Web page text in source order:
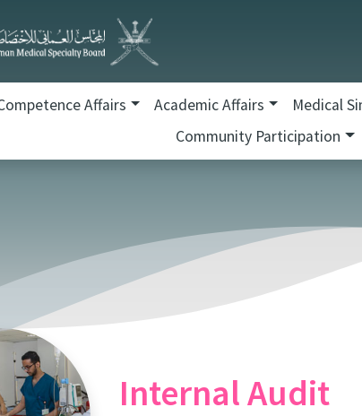
Affairs Academic Affairs Medical
Community Participation
Internal Audit